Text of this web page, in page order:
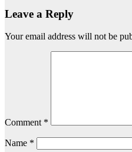
Leave a Reply
Your email address will not be
Comment *
Name *